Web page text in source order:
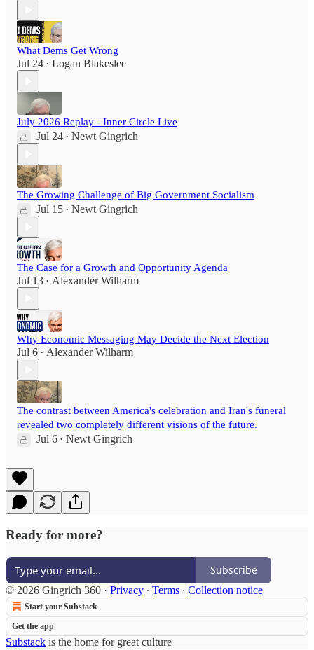
What Dems Get Wrong
Jul 24 • Logan Blakeslee
July 2026 Replay - Inner Circle Live
Jul 24 • Newt Gingrich
The Growing Challenge of Big Government Socialism
Jul 15 • Newt Gingrich
The Case for a Growth and Opportunity Agenda
Jul 13 • Alexander Wilharm
Why Economic Messaging May Decide the Next Election
Jul 6 • Alexander Wilharm
The contrast between America's celebration and Iran's funeral
revealed two completely different visions of the future.
Jul 6 • Newt Gingrich
Ready for more?
Subscribe
© 2026 Gingrich 360 · Privacy ∙ Terms ∙ Collection notice
Start your Substack
Get the app
Substack is the home for great culture